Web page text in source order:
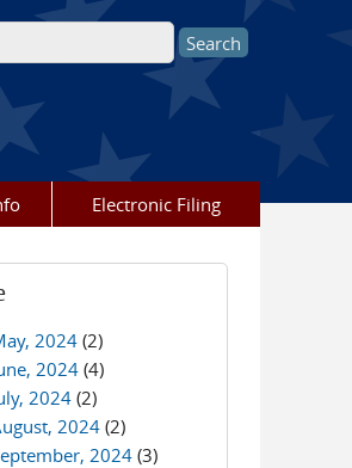
form
Electronic Filing
2024 (2)
2024(4)
2024(2)
2024 (2)
2024(3)